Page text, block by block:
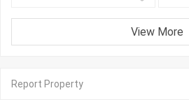
View More
Report Property